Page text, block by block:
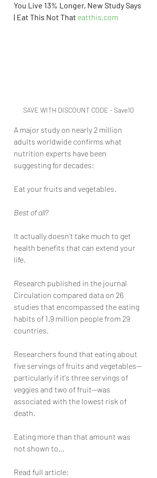
You Live 13% Longer, New Study Says
| Eat This Not That eatthis.com
SAVE WITH DISCOUNT CODE - Save10
A major study on nearly 2 million
adults worldwide confirms what
nutrition experts have been
suggesting for decades:
Eat your fruits and vegetables.
Best of all?
It actually doesn't take much to get
health benefits that can extend your
life.
Research published in the journal
Circulation compared data on 26
studies that encompassed the eating
habits of 1.9 million people from 29
countries.
Researchers found that eating about
five servings of fruits and vegetables—
particularly if it's three servings of
veggies and two of fruit—was
associated with the lowest risk of
death.
Eating more than that amount was
not shown to...
Read full article: